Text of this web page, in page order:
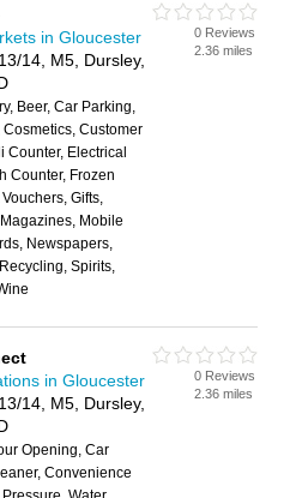
in Gloucester
14, M5, Dursley,
Beer, Car Parking,
Customer
Counter, Electrical
Counter, Frozen
Gifts,
Mobile
Newspapers,
Spirits,
0 Reviews
2.36 miles
in Gloucester
14, M5, Dursley,
Opening, Car
Convenience
0 Reviews
2.36 miles